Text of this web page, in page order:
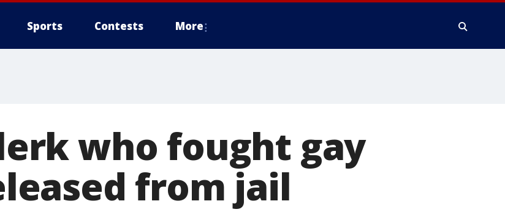
Sports Contests More
who fought gay
from jail